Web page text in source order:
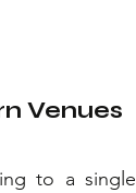
Venues
to a single